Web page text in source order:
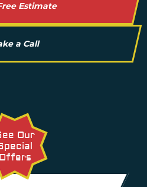
Estimate
a Call
Our
Offers